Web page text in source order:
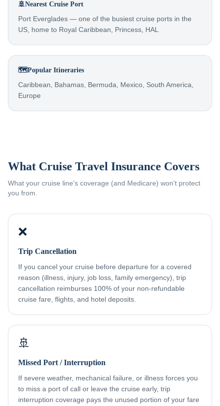
🚢Nearest Cruise Port
Port Everglades — one of the busiest cruise ports in the
US, home to Royal Caribbean, Princess, HAL
🗺️Popular Itineraries
Caribbean, Bahamas, Bermuda, Mexico, South America,
Europe
What Cruise Travel Insurance Covers
What your cruise line's coverage (and Medicare) won't protect
you from.
❌
Trip Cancellation
If you cancel your cruise before departure for a covered
reason (illness, injury, job loss, family emergency), trip
cancellation reimburses 100% of your non-refundable
cruise fare, flights, and hotel deposits.
🚢
Missed Port / Interruption
If severe weather, mechanical failure, or illness forces you
to miss a port of call or leave the cruise early, trip
interruption coverage pays the unused portion of your fare